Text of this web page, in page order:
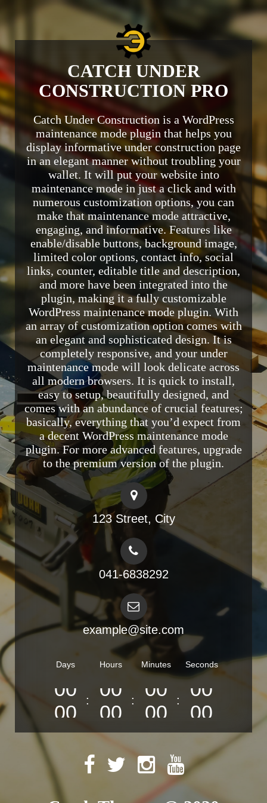
CATCH UNDER
CONSTRUCTION PRO
Catch Under Construction is a WordPress
maintenance mode plugin that helps you
display informative under construction page
in an elegant manner without troubling your
wallet. It will put your website into
maintenance mode in just a click and with
numerous customization options, you can
make that maintenance mode attractive,
engaging, and informative. Features like
enable/disable buttons, background image,
limited color options, contact info, social
links, counter, editable title and description,
and more have been integrated into the
plugin, making it a fully customizable
WordPress maintenance mode plugin. With
an array of customization option comes with
an elegant and sophisticated design. It is
completely responsive, and your under
maintenance mode will look delicate across
all modern browsers. It is quick to install,
easy to setup, beautifully designed, and
comes with an abundance of crucial features;
basically, everything that you’d expect from
a decent WordPress maintenance mode
plugin. For more advanced features, upgrade
to the premium version of the plugin.
123 Street, City
041-6838292
example@site.com
00
:
Days
00
:
Hours
00
:
Minutes
00
Seconds